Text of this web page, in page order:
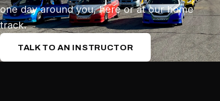
one day around you, here or at our home
track.
TALK TO AN INSTRUCTOR